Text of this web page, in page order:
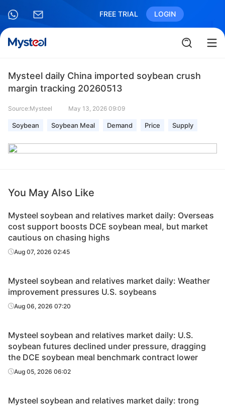
FREE TRIAL LOGIN
Mysteel daily China imported soybean crush
margin tracking 20260513
Source:Mysteel May 13, 2026 09:09
Soybean Soybean Meal Demand Price Supply
You May Also Like
Mysteel soybean and relatives market daily: Overseas
cost support boosts DCE soybean meal, but market
cautious on chasing highs
Aug 07, 2026 02:45
Mysteel soybean and relatives market daily: Weather
improvement pressures U.S. soybeans
Aug 06, 2026 07:20
Mysteel soybean and relatives market daily: U.S.
soybean futures declined under pressure, dragging
the DCE soybean meal benchmark contract lower
Aug 05, 2026 06:02
Mysteel soybean and relatives market daily: trong